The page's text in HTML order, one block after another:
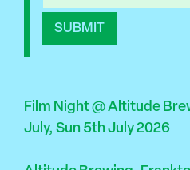
m
i
SUBMIT
Film Night @ Altitude
July, Sun 5th July 2026